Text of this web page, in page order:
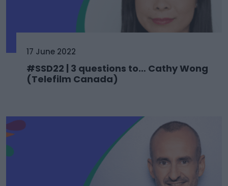
17 June 2022
#SSD22 | 3 questions to… Cathy Wong
(Telefilm Canada)